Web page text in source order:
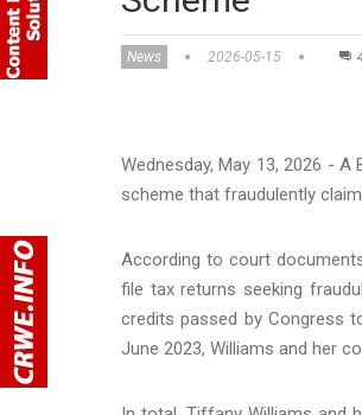
News 2026-05-15
Wednesday, May 13, 2026 -
scheme that fraudulently
According to court
file tax returns seeking
credits passed by Congress
June 2023, Williams and her